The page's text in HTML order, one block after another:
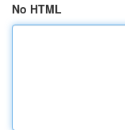
No HTML